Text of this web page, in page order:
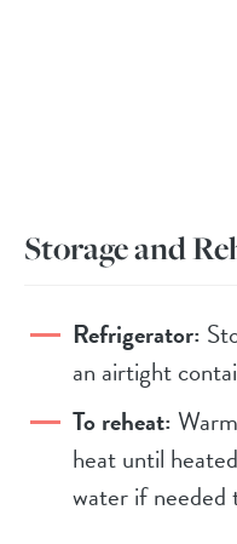
Storage and
Refrigerator:
an airtight
To reheat:
heat until
water if needed